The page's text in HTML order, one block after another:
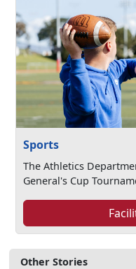
Other Stories
Sports
The Athletics
General's Cup